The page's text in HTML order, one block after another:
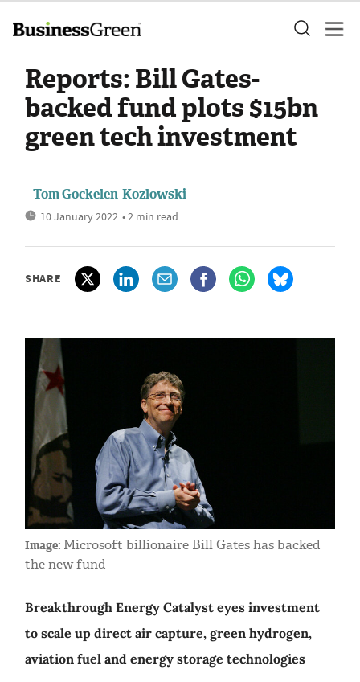
Reports: Bill Gates-
backed fund plots $15bn
green tech investment
Tom Gockelen-Kozlowski
10 January 2022 • 2 min read
SHARE
Image: Microsoft billionaire Bill Gates has backed
the new fund
Breakthrough Energy Catalyst eyes investment
to scale up direct air capture, green hydrogen,
aviation fuel and energy storage technologies